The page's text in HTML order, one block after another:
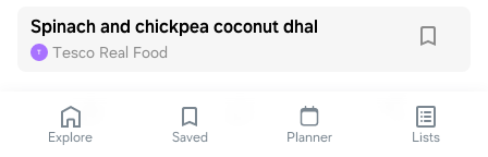
Spinach and chickpea coconut dhal
T Tesco Real Food
Explore Saved Planner Lists